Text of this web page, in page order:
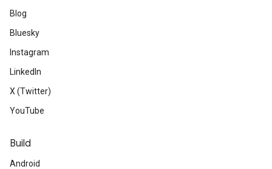
Blog
Bluesky
Instagram
LinkedIn
X (Twitter)
YouTube
Build
Android